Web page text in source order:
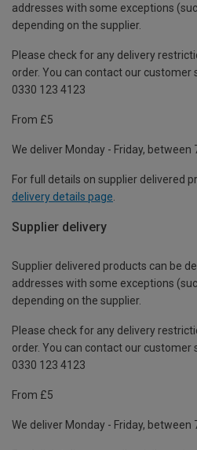
addresses with some exceptions
depending on the supplier.
Please check for any delivery
order. You can contact our customer
0330 123 4123
From £5
We deliver Monday - Friday, between
For full details on supplier delivered
delivery details page
Supplier delivery
Supplier delivered products can be
addresses with some exceptions
depending on the supplier.
Please check for any delivery
order. You can contact our customer
0330 123 4123
From £5
We deliver Monday - Friday, between